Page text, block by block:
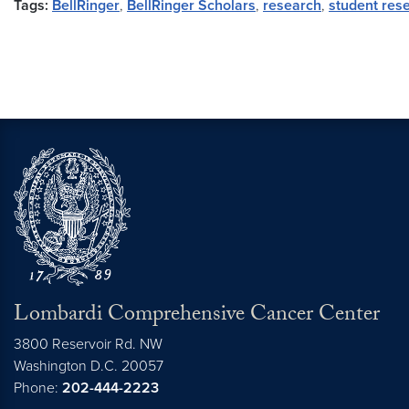
Tags: BellRinger, BellRinger Scholars, research, student
Lombardi Comprehensive Cancer Center
3800 Reservoir Rd. NW
Washington D.C. 20057
Phone: 202-444-2223